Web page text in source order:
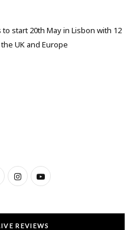
start 20th May in Lisbon with 12
UK and Europe
I
s
Y
u
REVIEWS